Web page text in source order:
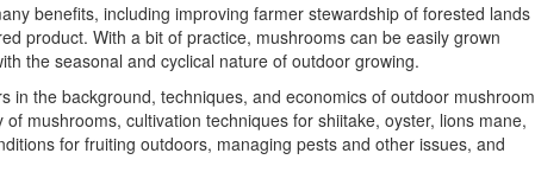
benefits, including improving farmer stewardship of forested lands
product. With a bit of practice, mushrooms can be easily grown
the seasonal and cyclical nature of outdoor growing.
in the background, techniques, and economics of outdoor mushroom
mushrooms, cultivation techniques for shiitake, oyster, lions mane,
for fruiting outdoors, managing pests and other issues, and